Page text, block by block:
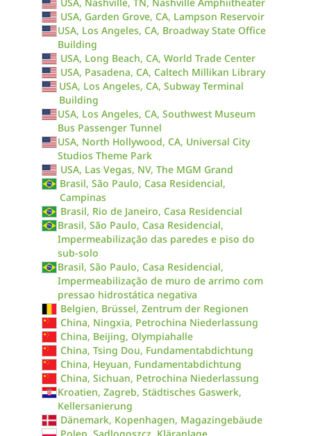
USA, Garden Grove, CA, Lampson Reservoir
USA, Los Angeles, CA, Broadway State Office
Building
USA, Long Beach, CA, World Trade Center
USA, Pasadena, CA, Caltech Millikan Library
USA, Los Angeles, CA, Subway Terminal
Building
USA, Los Angeles, CA, Southwest Museum
Bus Passenger Tunnel
USA, North Hollywood, CA, Universal City
Studios Theme Park
USA, Las Vegas, NV, The MGM Grand
Brasil, São Paulo, Casa Residencial,
Campinas
Brasil, Rio de Janeiro, Casa Residencial
Brasil, São Paulo, Casa Residencial,
Impermeabilização das paredes e piso do
sub-solo
Brasil, São Paulo, Casa Residencial,
Impermeabilização de muro de arrimo com
pressao hidrostática negativa
Belgien, Brüssel, Zentrum der Regionen
China, Ningxia, Petrochina Niederlassung
China, Beijing, Olympiahalle
China, Tsing Dou, Fundamentabdichtung
China, Heyuan, Fundamentabdichtung
China, Sichuan, Petrochina Niederlassung
Kroatien, Zagreb, Städtisches Gaswerk,
Kellersanierung
Dänemark, Kopenhagen, Magazingebäude